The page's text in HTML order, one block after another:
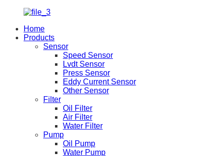
Home
Products
Sensor
Speed Sensor
Lvdt Sensor
Press Sensor
Eddy Current Sensor
Other Sensor
Filter
Oil Filter
Air Filter
Water Filter
Pump
Oil Pump
Water Pump